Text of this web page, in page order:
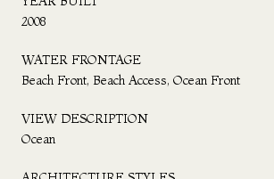
2008
WATER FRONTAGE
Beach Front, Beach Access, Ocean Front
VIEW DESCRIPTION
Ocean